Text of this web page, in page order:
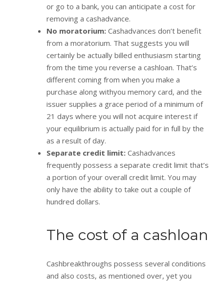
or go to a bank, you can anticipate a cost for
removing a cashadvance.
No moratorium: Cashadvances don’t benefit
from a moratorium. That suggests you will
certainly be actually billed enthusiasm starting
from the time you reverse a cashloan. That’s
different coming from when you make a
purchase along withyou memory card, and the
issuer supplies a grace period of a minimum of
21 days where you will not acquire interest if
your equilibrium is actually paid for in full by the
as a result of day.
Separate credit limit: Cashadvances
frequently possess a separate credit limit that’s
a portion of your overall credit limit. You may
only have the ability to take out a couple of
hundred dollars.
The cost of a cashloan
Cashbreakthroughs possess several conditions
and also costs, as mentioned over, yet you